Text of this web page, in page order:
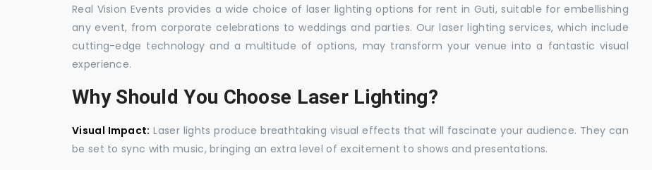
Real Vision Events provides a wide choice of laser lighting options for rent in Guti, suitable for embellishing
any event, from corporate celebrations to weddings and parties. Our laser lighting services, which include
cutting-edge technology and a multitude of options, may transform your venue into a fantastic visual
experience.
Why Should You Choose Laser Lighting?
Visual Impact: Laser lights produce breathtaking visual effects that will fascinate your audience. They can
be set to sync with music, bringing an extra level of excitement to shows and presentations.